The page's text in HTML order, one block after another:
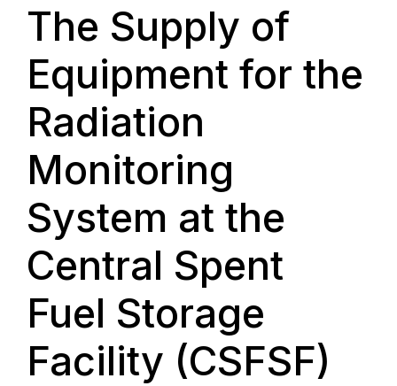
The Supply of
Equipment for the
Radiation
Monitoring
System at the
Central Spent
Fuel Storage
Facility (CSFSF)